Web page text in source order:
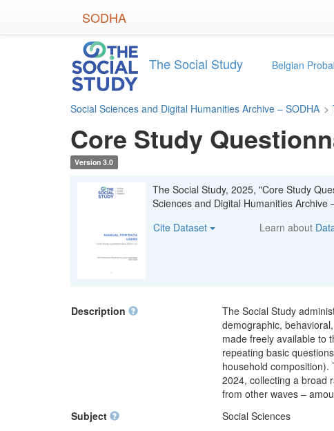
SODHA
The Social Study Belgian
Social Sciences and Digital Humanities Archive – SODHA >
Core Study
Version 3.0
The Social Study, 2025, "Core Study
Sciences and Digital Humanities Archive
Cite Dataset
Learn about
Description
The Social Study
demographic,
made freely available to
repeating basic
household composition).
2024, collecting a broad
from other waves –
Subject
Social Sciences